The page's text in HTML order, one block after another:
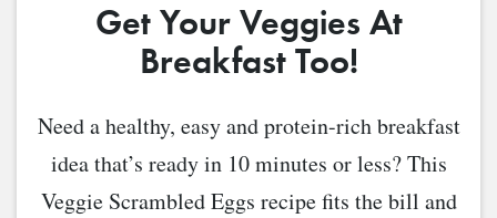
Get Your Veggies At
Breakfast Too!
Need a healthy, easy and protein-rich breakfast
idea that’s ready in 10 minutes or less? This
Veggie Scrambled Eggs recipe fits the bill and